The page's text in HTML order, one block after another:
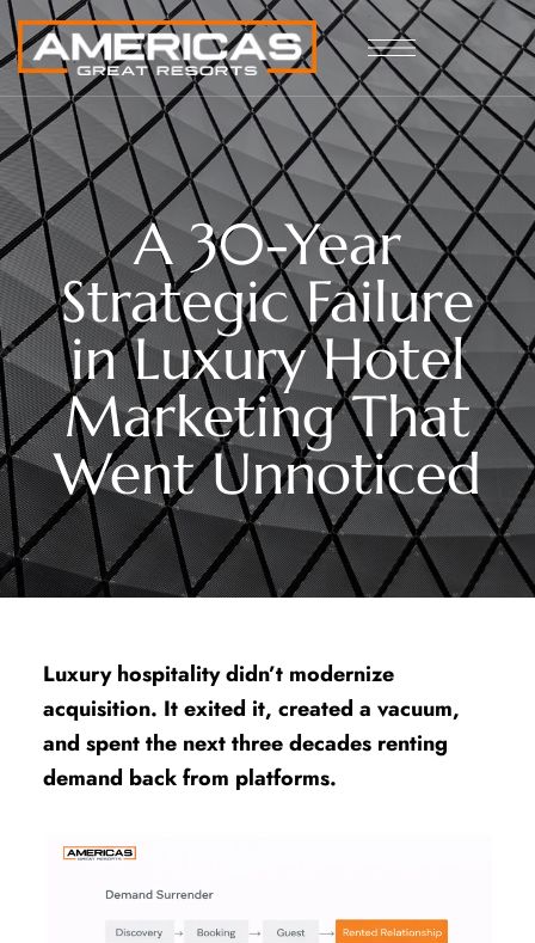
A 30-Year
Strategic Failure
in Luxury Hotel
Marketing That
Went Unnoticed
Luxury hospitality didn’t modernize
acquisition. It exited it, created a vacuum,
and spent the next three decades renting
demand back from platforms.